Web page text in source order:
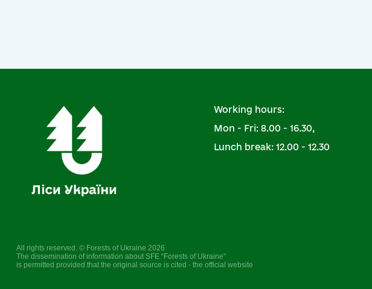
Working hours:
Mon - Fri: 8.00 - 16.30,
Lunch break: 12.00 - 12.30
All rights reserved. © Forests of Ukraine 2026
The dissemination of information about SFE “Forests of Ukraine”
is permitted provided that the original source is cited - the official website